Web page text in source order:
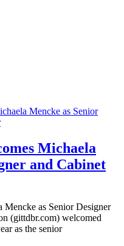
Mencke as Senior
Michaela
and Cabinet
as Senior Designer
(gittdbr.com) welcomed
as the senior